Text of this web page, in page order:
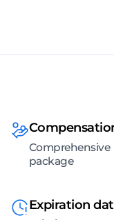
Comprehensive
package
Expiration